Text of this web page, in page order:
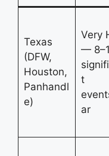
Texas
(DFW,
Houston,
Panhandl
e)
Very
—
t
ar